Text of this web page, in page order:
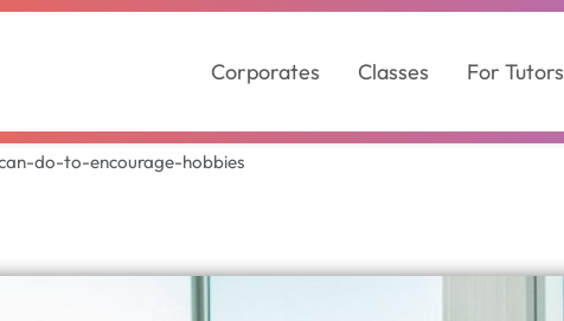
Corporates Classes For Tutors
do-to-encourage-hobbies